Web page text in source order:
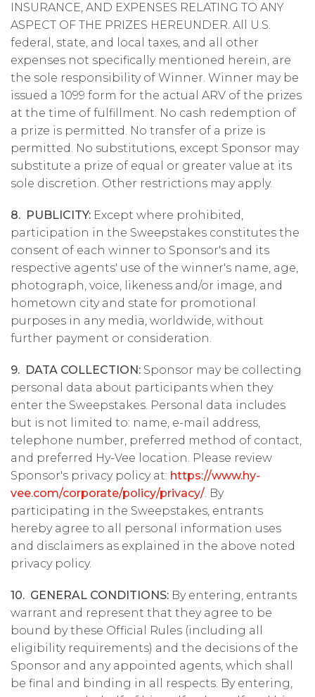
INSURANCE, AND EXPENSES RELATING TO ANY
ASPECT OF THE PRIZES HEREUNDER. All U.S.
federal, state, and local taxes, and all other
expenses not specifically mentioned herein, are
the sole responsibility of Winner. Winner may be
issued a 1099 form for the actual ARV of the prizes
at the time of fulfillment. No cash redemption of
a prize is permitted. No transfer of a prize is
permitted. No substitutions, except Sponsor may
substitute a prize of equal or greater value at its
sole discretion. Other restrictions may apply.
8. PUBLICITY: Except where prohibited,
participation in the Sweepstakes constitutes the
consent of each winner to Sponsor's and its
respective agents' use of the winner's name, age,
photograph, voice, likeness and/or image, and
hometown city and state for promotional
purposes in any media, worldwide, without
further payment or consideration.
9. DATA COLLECTION: Sponsor may be collecting
personal data about participants when they
enter the Sweepstakes. Personal data includes
but is not limited to: name, e-mail address,
telephone number, preferred method of contact,
and preferred Hy-Vee location. Please review
Sponsor's privacy policy at: https://www.hy-
vee.com/corporate/policy/privacy/. By
participating in the Sweepstakes, entrants
hereby agree to all personal information uses
and disclaimers as explained in the above noted
privacy policy.
10. GENERAL CONDITIONS: By entering, entrants
warrant and represent that they agree to be
bound by these Official Rules (including all
eligibility requirements) and the decisions of the
Sponsor and any appointed agents, which shall
be final and binding in all respects. By entering,